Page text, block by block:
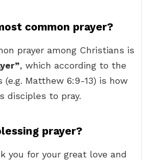
common prayer?
prayer among Christians is
, which according to the
(e.g. Matthew 6:9-13) is how
disciples to pray.
prayer?
you for your great love and